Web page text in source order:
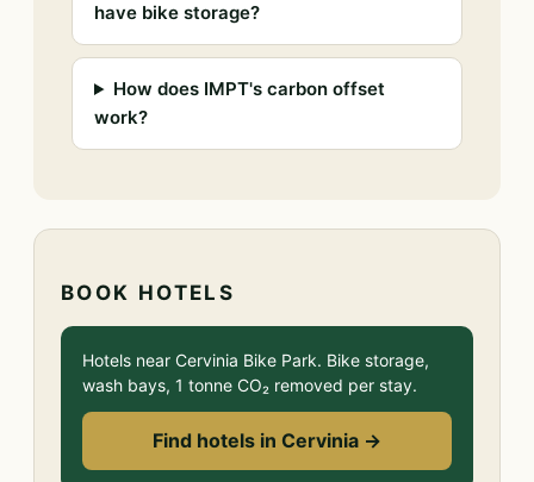
have bike storage?
How does IMPT's carbon offset
work?
BOOK HOTELS
Hotels near Cervinia Bike Park. Bike storage,
wash bays, 1 tonne CO₂ removed per stay.
Find hotels in Cervinia →